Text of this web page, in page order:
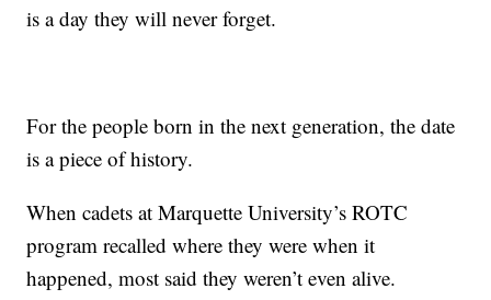
is a day they will never forget.
For the people born in the next generation, the date
is a piece of history.
When cadets at Marquette University’s ROTC
program recalled where they were when it
happened, most said they weren’t even alive.